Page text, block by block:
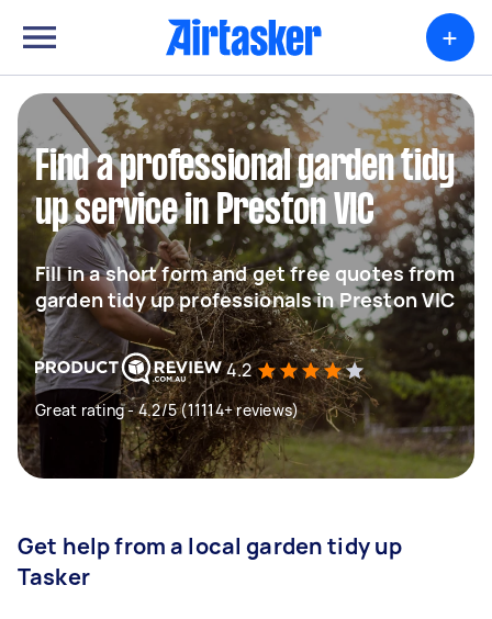
+
Find a professional garden tidy
up service in Preston VIC
Fill in a short form and get free quotes from
garden tidy up professionals in Preston VIC
4.2
Great rating - 4.2/5 (11114+ reviews)
Get help from a local garden tidy up
Tasker